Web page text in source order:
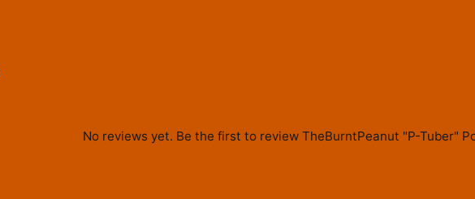
No reviews yet. Be the first to review TheBurntPeanut "P-Tuber"